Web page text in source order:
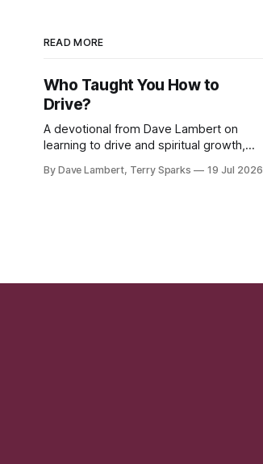
READ MORE
Who Taught You How to
Drive?
A devotional from Dave Lambert on
learning to drive and spiritual growth,
classes, the ELIM program, and our 10-
By Dave Lambert, Terry Sparks 19 Jul 2026